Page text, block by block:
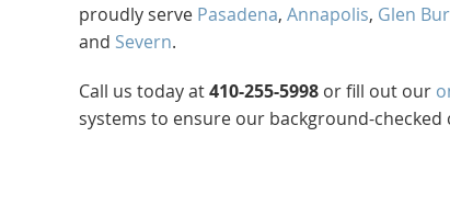
proudly serve Pasadena, Annapolis, Glen
and Severn.
Call us today at410-255-5998 or fill out our
systems to ensure our background-